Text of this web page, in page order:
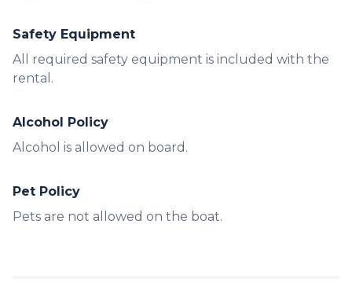
Safety Equipment
All required safety equipment is included with the
rental.
Alcohol Policy
Alcohol is allowed on board.
Pet Policy
Pets are not allowed on the boat.